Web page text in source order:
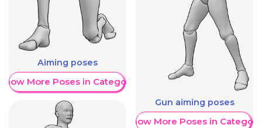
Aiming poses
More Poses in Category
Gun aiming poses
Show More Poses in Category